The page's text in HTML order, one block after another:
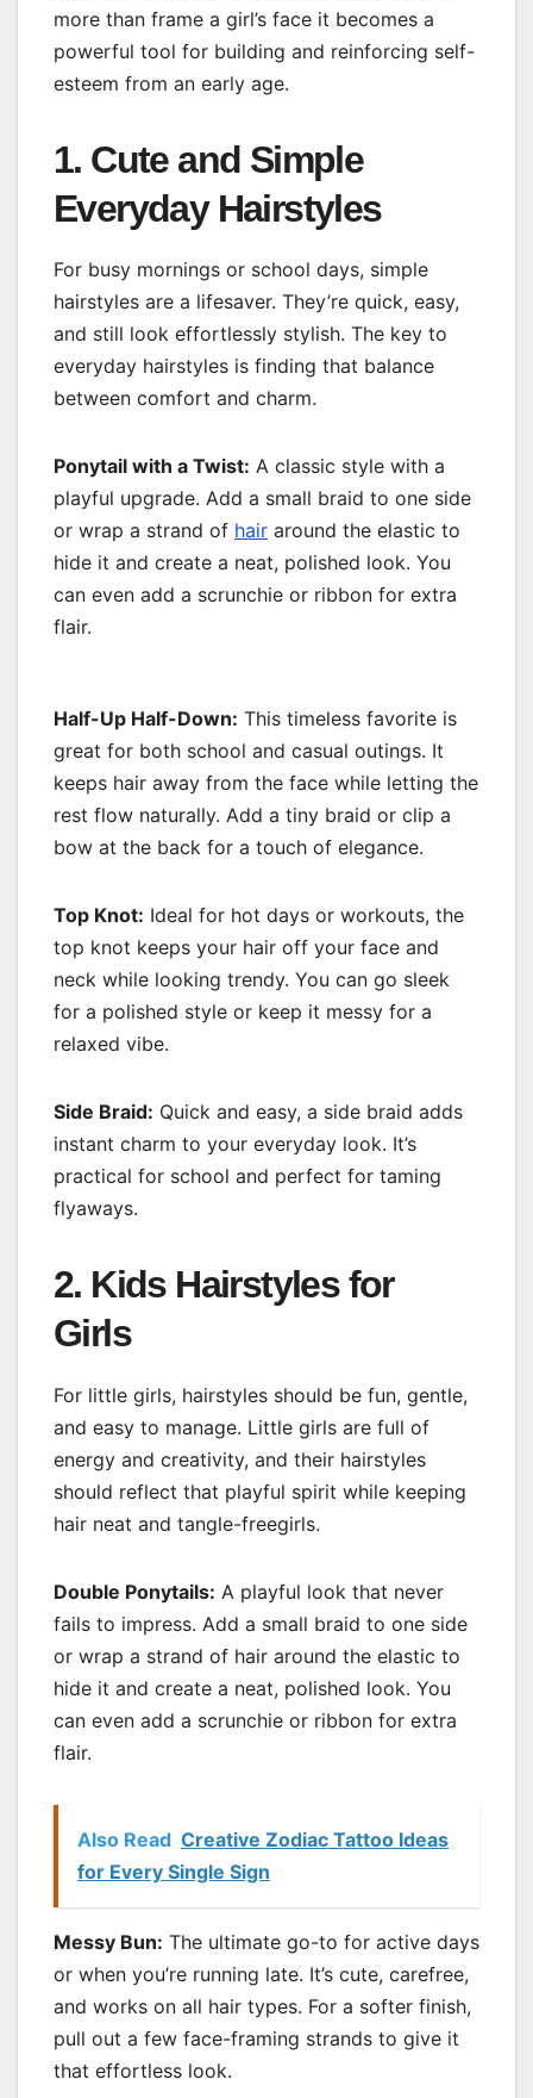
more than frame a girl’s face it becomes a
powerful tool for building and reinforcing self-
esteem from an early age.
1. Cute and Simple
Everyday Hairstyles
For busy mornings or school days, simple
hairstyles are a lifesaver. They’re quick, easy,
and still look effortlessly stylish. The key to
everyday hairstyles is finding that balance
between comfort and charm.
Ponytail with a Twist: A classic style with a
playful upgrade. Add a small braid to one side
or wrap a strand of hair around the elastic to
hide it and create a neat, polished look. You
can even add a scrunchie or ribbon for extra
flair.
Half-Up Half-Down: This timeless favorite is
great for both school and casual outings. It
keeps hair away from the face while letting the
rest flow naturally. Add a tiny braid or clip a
bow at the back for a touch of elegance.
Top Knot: Ideal for hot days or workouts, the
top knot keeps your hair off your face and
neck while looking trendy. You can go sleek
for a polished style or keep it messy for a
relaxed vibe.
Side Braid: Quick and easy, a side braid adds
instant charm to your everyday look. It’s
practical for school and perfect for taming
flyaways.
2. Kids Hairstyles for
Girls
For little girls, hairstyles should be fun, gentle,
and easy to manage. Little girls are full of
energy and creativity, and their hairstyles
should reflect that playful spirit while keeping
hair neat and tangle-freegirls.
Double Ponytails: A playful look that never
fails to impress. Add a small braid to one side
or wrap a strand of hair around the elastic to
hide it and create a neat, polished look. You
can even add a scrunchie or ribbon for extra
flair.
Also Read Creative Zodiac Tattoo Ideas
for Every Single Sign
Messy Bun: The ultimate go-to for active days
or when you’re running late. It’s cute, carefree,
and works on all hair types. For a softer finish,
pull out a few face-framing strands to give it
that effortless look.